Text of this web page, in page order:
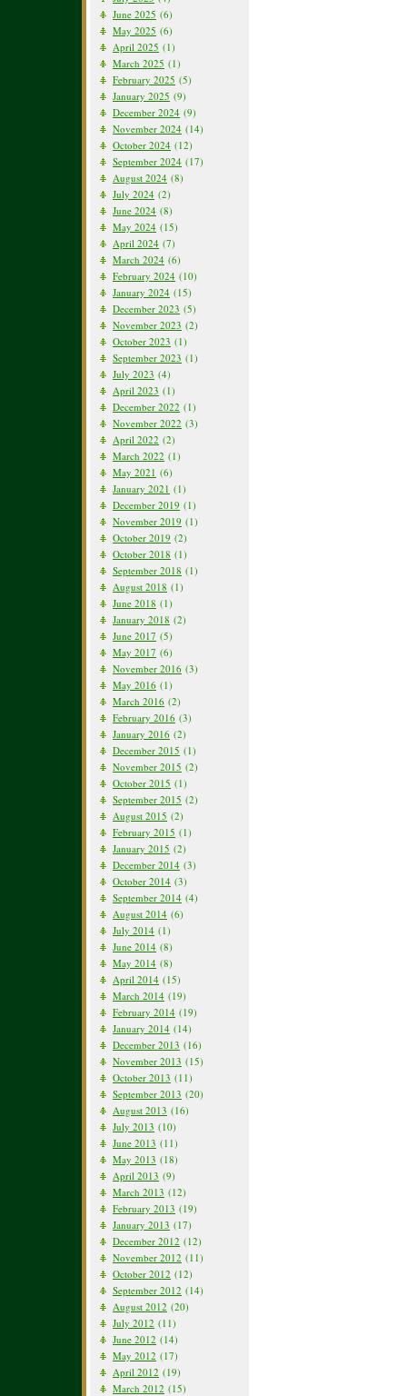
June 2025 (6)
May 2025 (6)
April 2025 (1)
March 2025 (1)
February 2025 (5)
January 2025 (9)
December 2024 (9)
November 2024 (14)
October 2024 (12)
September 2024 (17)
August 2024 (8)
July 2024 (2)
June 2024 (8)
May 2024 (15)
April 2024 (7)
March 2024 (6)
February 2024 (10)
January 2024 (15)
December 2023 (5)
November 2023 (2)
October 2023 (1)
September 2023 (1)
July 2023 (4)
April 2023 (1)
December 2022 (1)
November 2022 (3)
April 2022 (2)
March 2022 (1)
May 2021 (6)
January 2021 (1)
December 2019 (1)
November 2019 (1)
October 2019 (2)
October 2018 (1)
September 2018 (1)
August 2018 (1)
June 2018 (1)
January 2018 (2)
June 2017 (5)
May 2017 (6)
November 2016 (3)
May 2016 (1)
March 2016 (2)
February 2016 (3)
January 2016 (2)
December 2015 (1)
November 2015 (2)
October 2015 (1)
September 2015 (2)
August 2015 (2)
February 2015 (1)
January 2015 (2)
December 2014 (3)
October 2014 (3)
September 2014 (4)
August 2014 (6)
July 2014 (1)
June 2014 (8)
May 2014 (8)
April 2014 (15)
March 2014 (19)
February 2014 (19)
January 2014 (14)
December 2013 (16)
November 2013 (15)
October 2013 (11)
September 2013 (20)
August 2013 (16)
July 2013 (10)
June 2013 (11)
May 2013 (18)
April 2013 (9)
March 2013 (12)
February 2013 (19)
January 2013 (17)
December 2012 (12)
November 2012 (11)
October 2012 (12)
September 2012 (14)
August 2012 (20)
July 2012 (11)
June 2012 (14)
May 2012 (17)
April 2012 (19)
March 2012 (15)